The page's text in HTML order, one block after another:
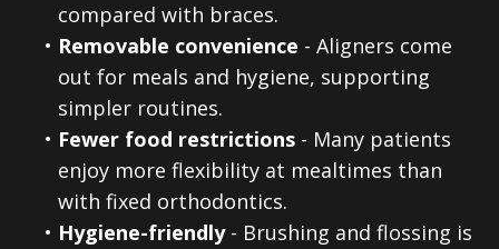
compared with braces.
• Removable convenience - Aligners come
out for meals and hygiene, supporting
simpler routines.
• Fewer food restrictions - Many patients
enjoy more flexibility at mealtimes than
with fixed orthodontics.
• Hygiene-friendly- Brushing and flossing is